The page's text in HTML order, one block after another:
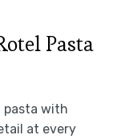
Pasta
pasta with
at every